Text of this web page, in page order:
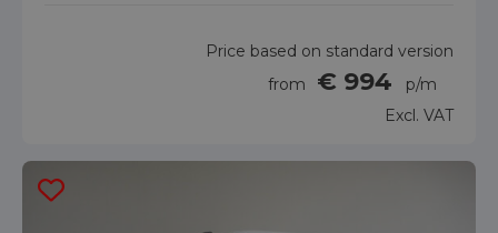
Price based on standard version
from
€ 994
p/m
Excl. VAT